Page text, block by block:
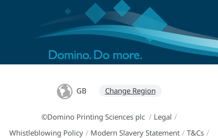
GB Change Region
©Domino Printing Sciences plc / Legal /
Whistleblowing Policy / Modern Slavery Statement / T&Cs /